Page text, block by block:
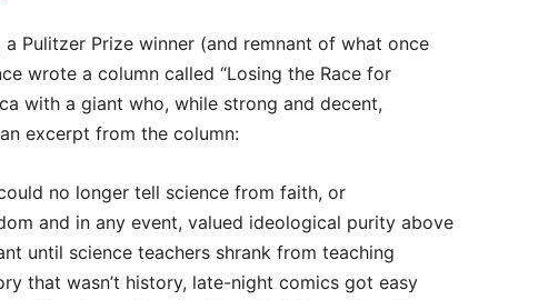
Pulitzer Prize winner (and remnant of what once
wrote a column called “Losing the Race for
with a giant who, while strong and decent,
excerpt from the column:
no longer tell science from faith, or
and in any event, valued ideological purity above
until science teachers shrank from teaching
that wasn’t history, late-night comics got easy